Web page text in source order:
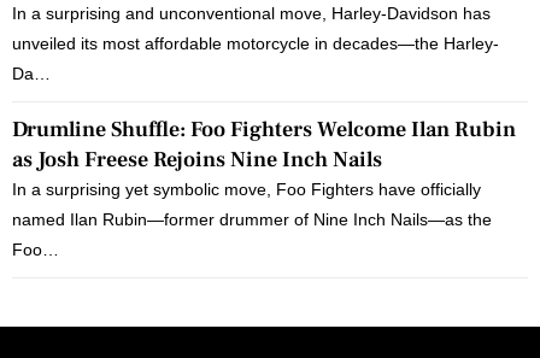
In a surprising and unconventional move, Harley-Davidson has
unveiled its most affordable motorcycle in decades—the Harley-
Da…
Drumline Shuffle: Foo Fighters Welcome Ilan Rubin
as Josh Freese Rejoins Nine Inch Nails
In a surprising yet symbolic move, Foo Fighters have officially
named Ilan Rubin—former drummer of Nine Inch Nails—as the
Foo…